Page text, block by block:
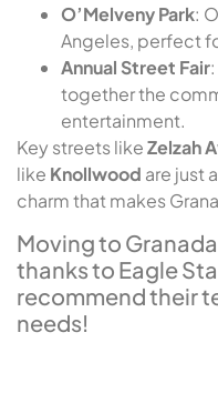
O’Melveny Park:
Angeles, perfect
Annual Street Fair
together the
entertainment.
Key streets likeZelzah
like Knollwood are just
charm that makes
Moving to
thanks to Eagle
recommend their
needs!